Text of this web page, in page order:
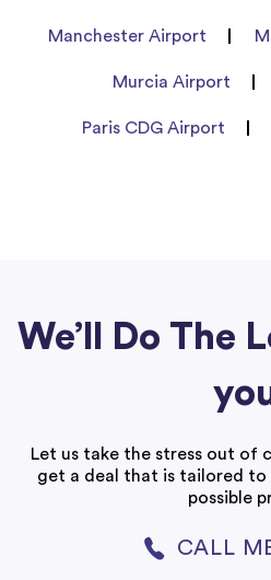
Manchester Airport
Murcia Airport
Paris CDG Airport
We’ll Do The
Let us take the stress out of
get a deal that is tailored to
possible
CALL